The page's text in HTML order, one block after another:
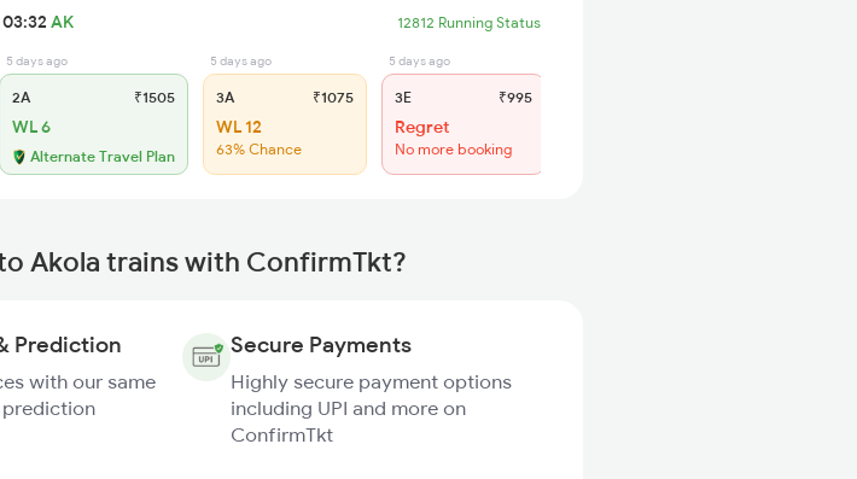
03:32 AK 12812 Running Status
5 days ago
2A ₹1505
WL 6
Alternate Travel Plan
5 days ago
3A ₹1075
WL 12
63% Chance
5 days ago
3E ₹995
Regret
No more booking
Akola trains with ConfirmTkt?
Prediction
with our same
Secure Payments
Highly secure payment options
including UPI and more on
ConfirmTkt